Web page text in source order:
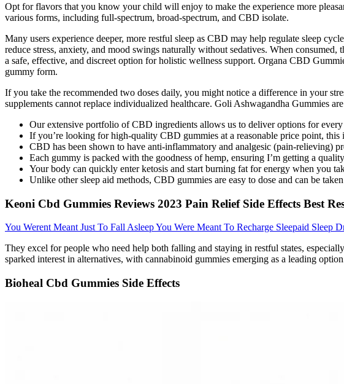
Opt for flavors that you know your child will enjoy to make the experience more
various forms, including full-spectrum, broad-spectrum, and CBD isolate.
Many users experience deeper, more restful sleep as CBD may help regulate sleep
reduce stress, anxiety, and mood swings naturally without sedatives. When
a safe, effective, and discreet option for holistic wellness support. Organa CBD
gummy form.
If you take the recommended two doses daily, you might notice a difference in your
supplements cannot replace individualized healthcare. Goli Ashwagandha Gummies
Our extensive portfolio of CBD ingredients allows us to deliver options for every
If you’re looking for high-quality CBD gummies at a reasonable price point, this
CBD has been shown to have anti-inflammatory and analgesic (pain-relieving)
Each gummy is packed with the goodness of hemp, ensuring I’m getting a
Your body can quickly enter ketosis and start burning fat for energy when you
Unlike other sleep aid methods, CBD gummies are easy to dose and can be
Keoni Cbd Gummies Reviews 2023 Pain Relief Side Effects Best
You Werent Meant Just To Fall Asleep You Were Meant To Recharge Sleepaid Sleep
They excel for people who need help both falling and staying in restful states,
sparked interest in alternatives, with cannabinoid gummies emerging as a leading
Bioheal Cbd Gummies Side Effects